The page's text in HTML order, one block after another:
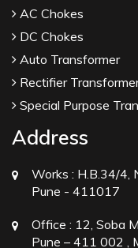
AC Chokes
DC Chokes
Auto Transformer
Rectifier
Special Purpose
Address
Works : H.B.34/4,
Pune - 411017
Office : 12, Soba
Pune – 411 002 ,